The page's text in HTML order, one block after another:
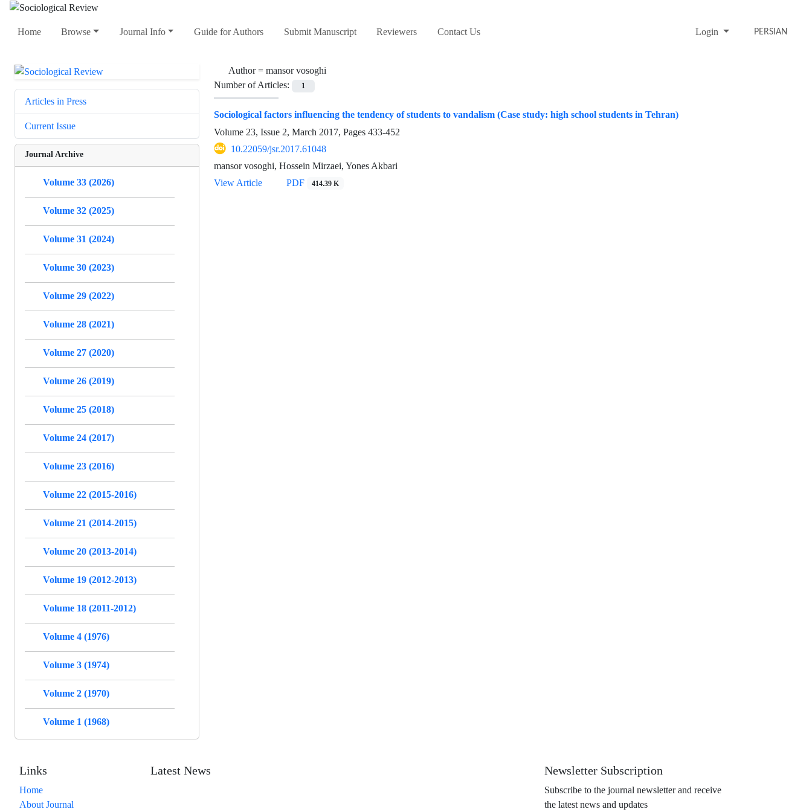
Home Browse Journal Info Guide for Authors Submit Manuscript Reviewers Contact Us Login PERSIAN
Author = mansor vosoghi
Number of Articles:
1
Sociological factors influencing the tendency of students to vandalism (Case study: high school students in Tehran)
Volume 23, Issue 2, March 2017, Pages 433-452
10.22059/jsr.2017.61048
mansor vosoghi, Hossein Mirzaei, Yones Akbari
View Article
PDF 414.39 K
Articles in Press
Current Issue
Journal Archive
Volume 33 (2026)
Volume 32 (2025)
Volume 31 (2024)
Volume 30 (2023)
Volume 29 (2022)
Volume 28 (2021)
Volume 27 (2020)
Volume 26 (2019)
Volume 25 (2018)
Volume 24 (2017)
Volume 23 (2016)
Volume 22 (2015-2016)
Volume 21 (2014-2015)
Volume 20 (2013-2014)
Volume 19 (2012-2013)
Volume 18 (2011-2012)
Volume 4 (1976)
Volume 3 (1974)
Volume 2 (1970)
Volume 1 (1968)
Links
Home
About Journal
Latest News Newsletter Subscription
Subscribe to the journal newsletter and receive
the latest news and updates